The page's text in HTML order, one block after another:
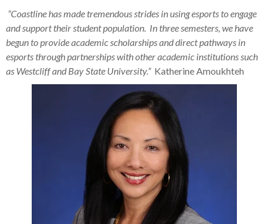
“Coastline has made tremendous strides in using esports to engage
and support their student population. In three semesters, we have
begun to provide academic scholarships and direct pathways in
esports through partnerships with other academic institutions such
as Westcliff and Bay State University.”Katherine Amoukhteh